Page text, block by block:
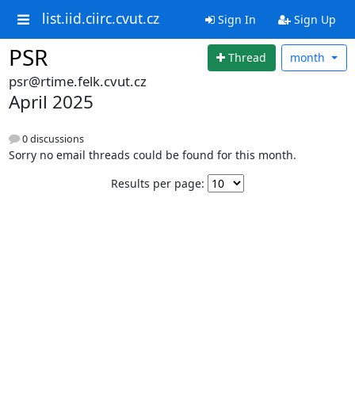
list.iid.ciirc.cvut.cz Sign In Sign Up
PSR Thread month
psr@rtime.felk.cvut.cz
April 2025
0 discussions
Sorry no email threads could be found for this month.
Results per page: